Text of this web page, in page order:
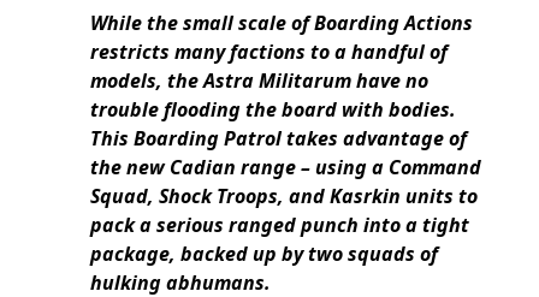
While the small scale of Boarding Actions
restricts many factions to a handful of
models, the Astra Militarum have no
trouble flooding the board with bodies.
This Boarding Patrol takes advantage of
the new Cadian range – using a Command
Squad, Shock Troops, and Kasrkin units to
pack a serious ranged punch into a tight
package, backed up by two squads of
hulking abhumans.